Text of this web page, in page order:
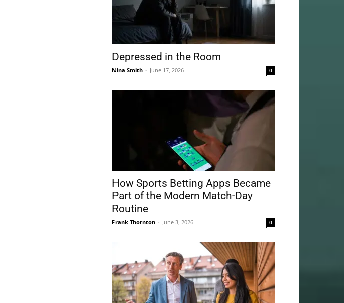
Depressed in the Room
Nina Smith - June 17, 2026 0
How Sports Betting Apps Became
Part of the Modern Match-Day
Routine
Frank Thornton - June 3, 2026 0